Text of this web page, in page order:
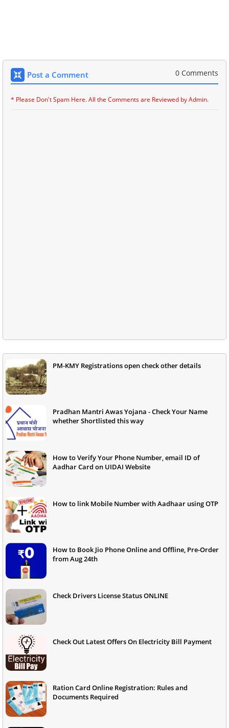
Post a Comment 0 Comments
* Please Don't Spam Here. All the Comments are Reviewed by Admin.
PM-KMY Registrations open check other details
Pradhan Mantri Awas Yojana - Check Your Name
whether Shortlisted this way
How to Verify Your Phone Number, email ID of
Aadhar Card on UIDAI Website
How to link Mobile Number with Aadhaar using OTP
How to Book Jio Phone Online and Offline, Pre-Order
from Aug 24th
Check Drivers License Status ONLINE
Check Out Latest Offers On Electricity Bill Payment
Ration Card Online Registration: Rules and
Documents Required